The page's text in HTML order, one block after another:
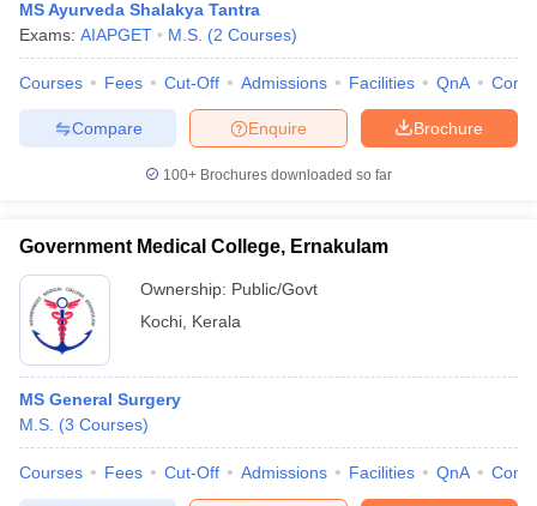
MS Ayurveda Shalakya Tantra
Exams: AIAPGET M.S. (2 Courses)
Courses Fees Cut-Off Admissions Facilities QnA
Brochure
Enquire
Compare
100+ Brochures downloaded so far
Government Medical College, Ernakulam
Ownership: Public/Govt
Kochi Kerala
MS General Surgery
M.S. (3 Courses)
Courses Fees Cut-Off Admissions Facilities QnA